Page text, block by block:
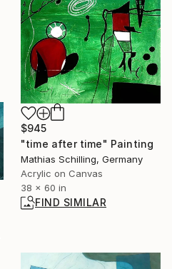
$945
"time after time" Painting
Mathias Schilling, Germany
Acrylic on Canvas
38 x 60 in
FIND SIMILAR